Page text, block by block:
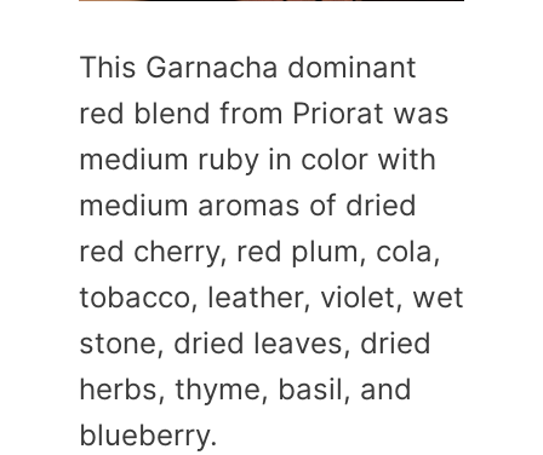
This Garnacha dominant
red blend from Priorat was
medium ruby in color with
medium aromas of dried
red cherry, red plum, cola,
tobacco, leather, violet, wet
stone, dried leaves, dried
herbs, thyme, basil, and
blueberry.